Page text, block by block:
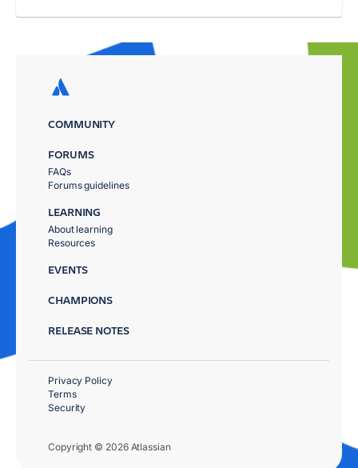
COMMUNITY
FORUMS
FAQs
Forums guidelines
LEARNING
About learning
Resources
EVENTS
CHAMPIONS
RELEASE NOTES
Copyright © 2026 Atlassian
Privacy Policy
Terms
Security